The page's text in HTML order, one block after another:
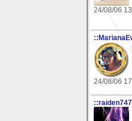
24/08/06
24/08/06
::raiden747